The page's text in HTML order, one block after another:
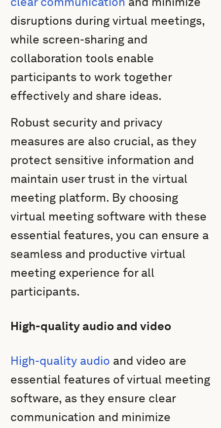
disruptions during virtual meetings,
while screen-sharing and
collaboration tools enable
participants to work together
effectively and share ideas.
Robust security and privacy
measures are also crucial, as they
protect sensitive information and
maintain user trust in the virtual
meeting platform. By choosing
virtual meeting software with these
essential features, you can ensure a
seamless and productive virtual
meeting experience for all
participants.
High-quality audio and video
High-quality audio and video are
essential features of virtual meeting
software, as they ensure clear
communication and minimize